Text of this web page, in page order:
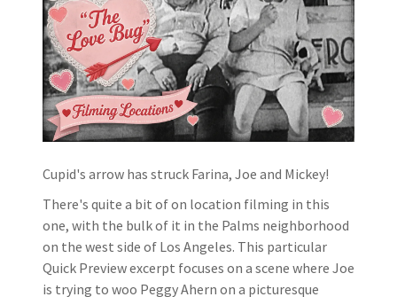
Cupid's arrow has struck Farina, Joe and Mickey!
There's quite a bit of on location filming in this
one, with the bulk of it in the Palms neighborhood
on the west side of Los Angeles. This particular
Quick Preview excerpt focuses on a scene where Joe
is trying to woo Peggy Ahern on a picturesque